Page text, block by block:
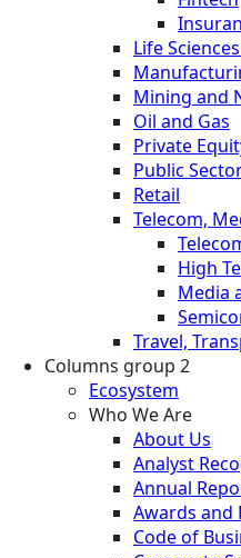
Life
Mining and
Oil and Gas
Private
Public
Retail
Telecom,
High
Media
Travel,
Columns group 2
Ecosystem
Who We Are
About Us
Analyst
Annual
Awards and
Code of